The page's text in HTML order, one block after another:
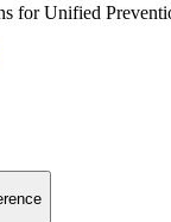
for Unified